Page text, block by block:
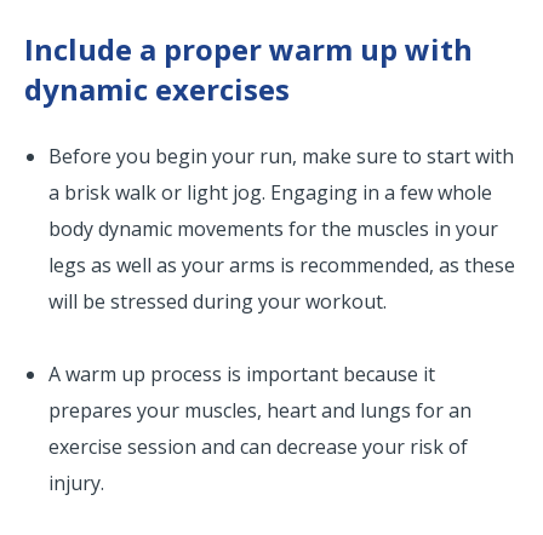
Include a proper warm up with
dynamic exercises
Before you begin your run, make sure to start with
a brisk walk or light jog. Engaging in a few whole
body dynamic movements for the muscles in your
legs as well as your arms is recommended, as these
will be stressed during your workout.
A warm up process is important because it
prepares your muscles, heart and lungs for an
exercise session and can decrease your risk of
injury.